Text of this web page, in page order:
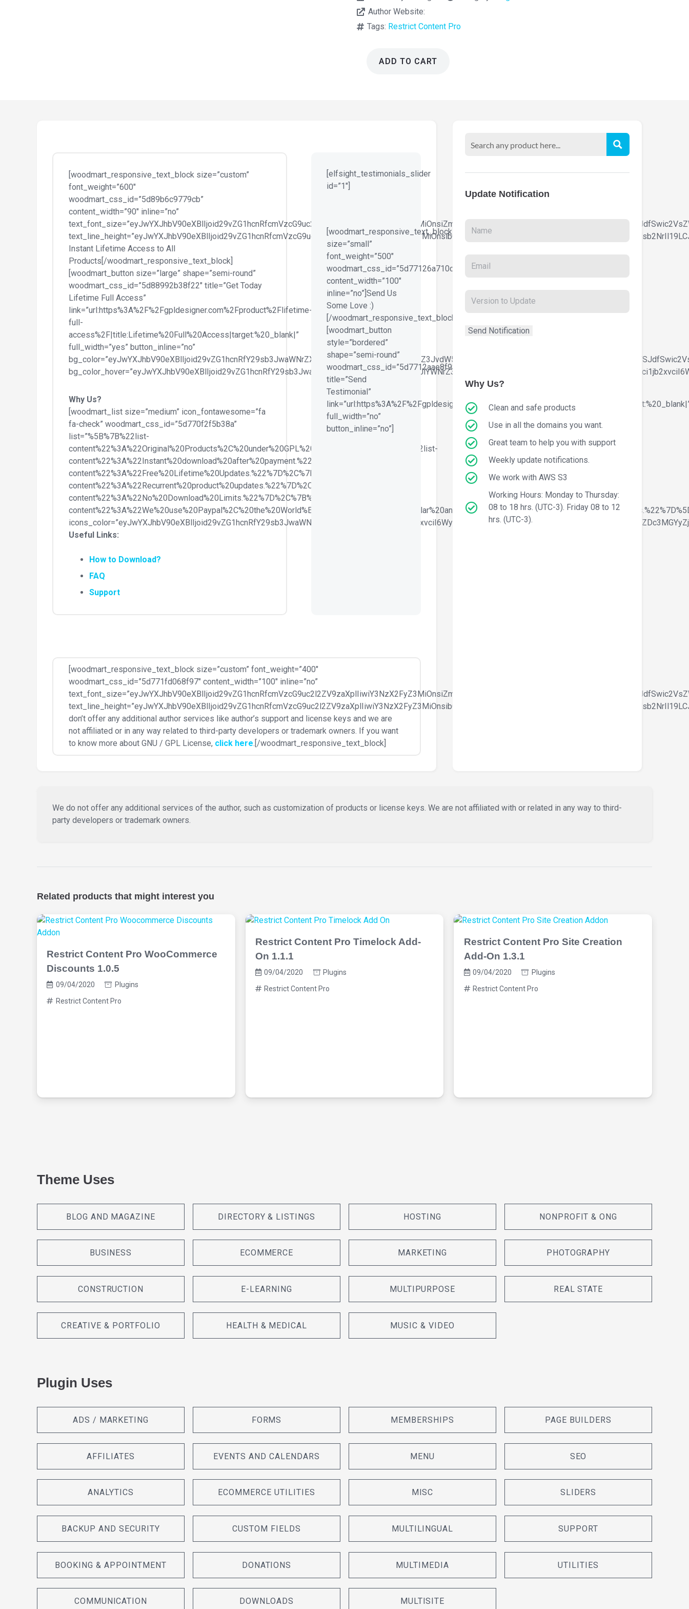
Author Website:
Tags: Restrict Content Pro
Restrict
ADD TO CART
[woodmart_responsive_text_block size=”custom”
font_weight=”600″
woodmart_css_id=”5d89b6c9779cb”
content_width=”90″ inline=”no”
Instant Lifetime Access to All
Products[/woodmart_responsive_text_block]
[woodmart_button size=”large” shape=”semi-round”
woodmart_css_id=”5d88992b38f22″ title=”Get Today
Lifetime Full Access”
link=”url:https%3A%2F%2Fgpldesigner.com%2Fproduct%2Flifetime-
full-
access%2F|title:Lifetime%20Full%20Access|target:%20_blank|”
full_width=”yes” button_inline=”no”
Why Us?
[woodmart_list size=”medium” icon_fontawesome=”fa
fa-check” woodmart_css_id=”5d770f2f5b38a”
list=”%5B%7B%22list-
content%22%3A%22Original%20Products%2C%20under%20GPL%20Licence.%22%7D%2C%7B%22list-
content%22%3A%22Instant%20download%20after%20payment.%22%7D%2C%7B%22list-
content%22%3A%22Free%20Lifetime%20Updates.%22%7D%2C%7B%22list-
content%22%3A%22Recurrent%20product%20updates.%22%7D%2C%7B%22list-
content%22%3A%22No%20Download%20Limits.%22%7D%2C%7B%22list-
Useful Links:
How to Download?
FAQ
Support
[elfsight_testimonials_slider
id=”1″]
[woodmart_responsive_text_block
size=”small”
font_weight=”500″
woodmart_css_id=”5d77126a710d7″
content_width=”100″
inline=”no”]Send Us
Some Love :)
[/woodmart_responsive_text_block]
[woodmart_button
style=”bordered”
shape=”semi-round”
woodmart_css_id=”5d7712aae8f98″
title=”Send
Testimonial”
full_width=”no”
button_inline=”no”]
[woodmart_responsive_text_block size=”custom” font_weight=”400″
woodmart_css_id=”5d771fd068f97″ content_width=”100″ inline=”no”
don’t offer any additional author services like author’s support and license keys and we are
not affiliated or in any way related to third-party developers or trademark owners. If you want
to know more about GNU / GPL License, click here.[/woodmart_responsive_text_block]
Update Notification
Why Us?
Clean and safe products
Use in all the domains you want.
Great team to help you with support
Weekly update notifications.
We work with AWS S3
Working Hours: Monday to Thursday:
08 to 18 hrs. (UTC-3). Friday 08 to 12
hrs. (UTC-3).
We do not offer any additional services of the author, such as customization of products or license keys. We are not affiliated with or related in any way to third-
party developers or trademark owners.
Related products that might interest you
Restrict Content Pro WooCommerce
Discounts 1.0.5
09/04/2020 Plugins
Restrict Content Pro
Restrict Content Pro Timelock Add-
On 1.1.1
09/04/2020 Plugins
Restrict Content Pro
Restrict Content Pro Site Creation
Add-On 1.3.1
09/04/2020 Plugins
Restrict Content Pro
Theme Uses
BLOG AND MAGAZINE
BUSINESS
CONSTRUCTION
CREATIVE & PORTFOLIO
DIRECTORY & LISTINGS
ECOMMERCE
E-LEARNING
HEALTH & MEDICAL
HOSTING
MARKETING
MULTIPURPOSE
MUSIC & VIDEO
NONPROFIT & ONG
PHOTOGRAPHY
REAL STATE
Plugin Uses
ADS / MARKETING
AFFILIATES
ANALYTICS
BACKUP AND SECURITY
BOOKING & APPOINTMENT
COMMUNICATION
FORMS
EVENTS AND CALENDARS
ECOMMERCE UTILITIES
CUSTOM FIELDS
DONATIONS
DOWNLOADS
MEMBERSHIPS
MENU
MISC
MULTILINGUAL
MULTIMEDIA
MULTISITE
PAGE BUILDERS
SEO
SLIDERS
SUPPORT
UTILITIES